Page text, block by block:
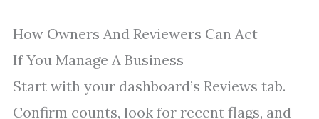
How Owners And Reviewers Can Act
If You Manage A Business
Start with your dashboard’s Reviews tab.
Confirm counts, look for recent flags, and